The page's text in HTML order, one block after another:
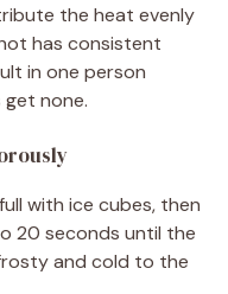
the heat evenly
has consistent
in one person
none.
with ice cubes, then
20 seconds until the
and cold to the